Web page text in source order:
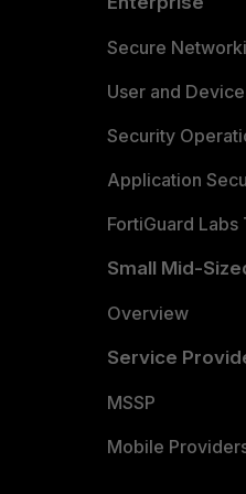
Secure
User and
Security
Application
FortiGuard
Small Mid-
Overview
Service
MSSP
Mobile